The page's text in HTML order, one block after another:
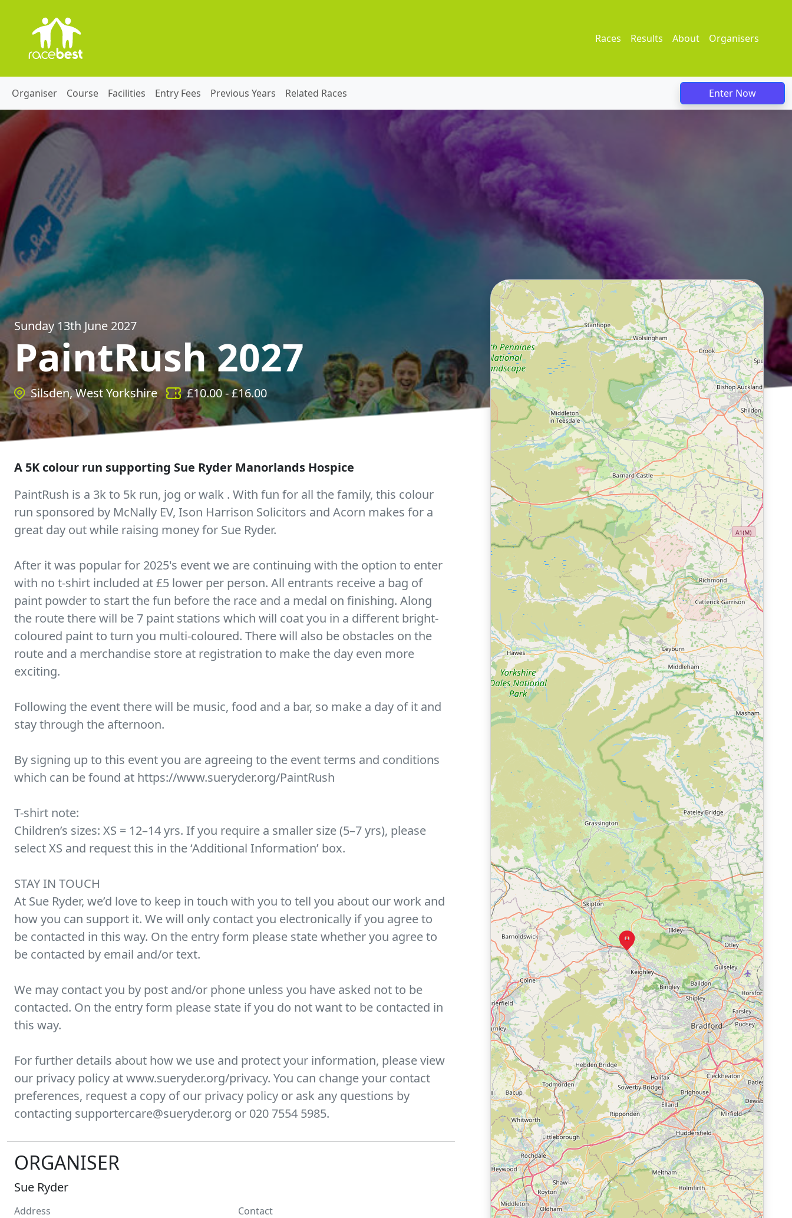
Races Results About Organisers
Organiser Course Facilities Entry Fees Previous Years Related Races Enter Now
Sunday 13th June 2027
PaintRush 2027
Silsden, West Yorkshire £10.00- £16.00
A 5K colour run supporting Sue Ryder Manorlands Hospice
PaintRush is a 3k to 5k run, jog or walk . With fun for all the family, this colour
run sponsored by McNally EV, Ison Harrison Solicitors and Acorn makes for a
great day out while raising money for Sue Ryder.
After it was popular for 2025's event we are continuing with the option to enter
with no t-shirt included at £5 lower per person. All entrants receive a bag of
paint powder to start the fun before the race and a medal on finishing. Along
the route there will be 7 paint stations which will coat you in a different bright-
coloured paint to turn you multi-coloured. There will also be obstacles on the
route and a merchandise store at registration to make the day even more
exciting.
Following the event there will be music, food and a bar, so make a day of it and
stay through the afternoon.
By signing up to this event you are agreeing to the event terms and conditions
which can be found at https://www.sueryder.org/PaintRush
T-shirt note:
Children’s sizes: XS = 12–14 yrs. If you require a smaller size (5–7 yrs), please
select XS and request this in the ‘Additional Information’ box.
STAY IN TOUCH
At Sue Ryder, we’d love to keep in touch with you to tell you about our work and
how you can support it. We will only contact you electronically if you agree to
be contacted in this way. On the entry form please state whether you agree to
be contacted by email and/or text.
We may contact you by post and/or phone unless you have asked not to be
contacted. On the entry form please state if you do not want to be contacted in
this way.
For further details about how we use and protect your information, please view
our privacy policy at www.sueryder.org/privacy. You can change your contact
preferences, request a copy of our privacy policy or ask any questions by
contacting supportercare@sueryder.org or 020 7554 5985.
ORGANISER
Sue Ryder
Address
Contact